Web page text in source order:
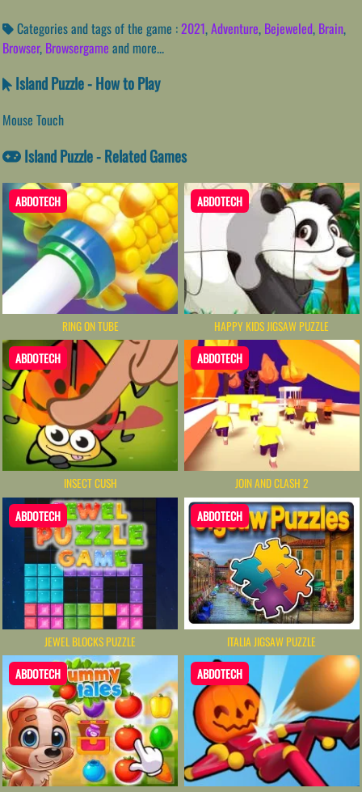
Categories and tags of the game :2021,Adventure, Bejeweled, Brain,
Browser, Browsergame and more...
Island Puzzle - How to Play
Mouse Touch
Island Puzzle - Related Games
ABDOTECH
RING ON TUBE
ABDOTECH
HAPPY KIDS JIGSAW PUZZLE
ABDOTECH
INSECT CUSH
ABDOTECH
JOIN AND CLASH 2
ABDOTECH
JEWEL BLOCKS PUZZLE
ABDOTECH
ITALIA JIGSAW PUZZLE
ABDOTECH ABDOTECH